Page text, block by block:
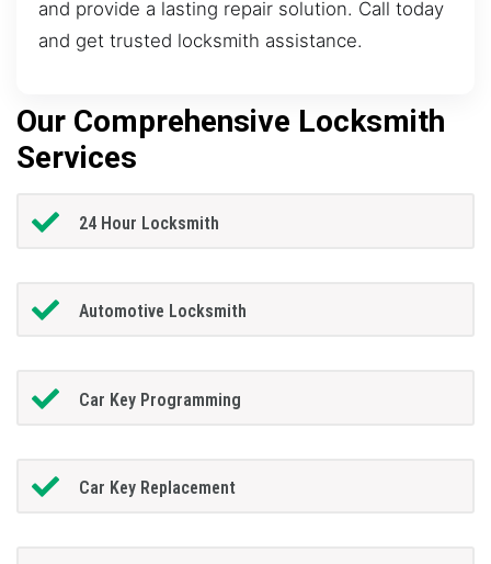
and provide a lasting repair solution. Call today
and get trusted locksmith assistance.
Our Comprehensive Locksmith
Services
24 Hour Locksmith
Automotive Locksmith
Car Key Programming
Car Key Replacement